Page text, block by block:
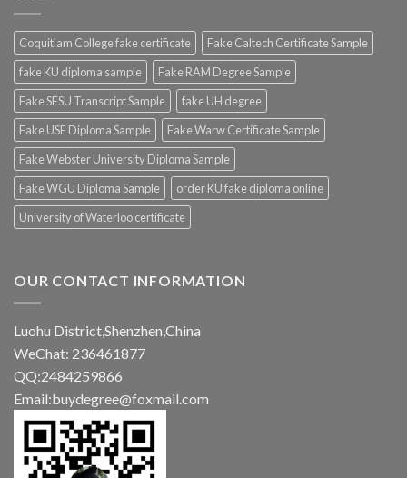
Coquitlam College fake certificate
Fake Caltech Certificate Sample
fake KU diploma sample
Fake RAM Degree Sample
Fake SFSU Transcript Sample
fake UH degree
Fake USF Diploma Sample
Fake Warw Certificate Sample
Fake Webster University Diploma Sample
Fake WGU Diploma Sample
order KU fake diploma online
University of Waterloo certificate
OUR CONTACT INFORMATION
Luohu District,Shenzhen,China
WeChat: 236461877
QQ:2484259866
Email:buydegree@foxmail.com